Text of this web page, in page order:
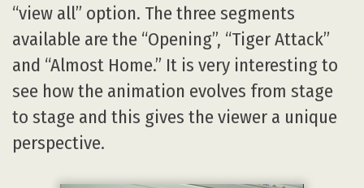
“view all” option. The three segments
available are the “Opening”, “Tiger Attack”
and “Almost Home.” It is very interesting to
see how the animation evolves from stage
to stage and this gives the viewer a unique
perspective.